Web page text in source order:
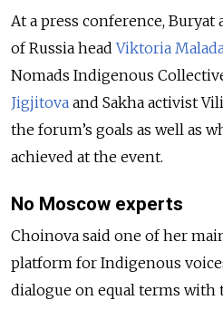
At a press conference,
of Russia headViktoria
Nomads Indigenous
Jigjitova and Sakha activist
the forum’s goals as well as
achieved at the event.
No Moscow experts
Choinova said one of her
platform for Indigenous
dialogue on equal terms with